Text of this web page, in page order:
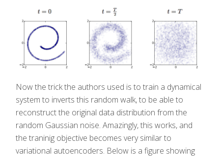
Now the trick the authors used is to train a dynamical
system to inverts this random walk, to be able to
reconstruct the original data distribution from the
random Gaussian noise. Amazingly, this works, and
the traninig objective becomes very similar to
variational autoencoders. Below is a figure showing